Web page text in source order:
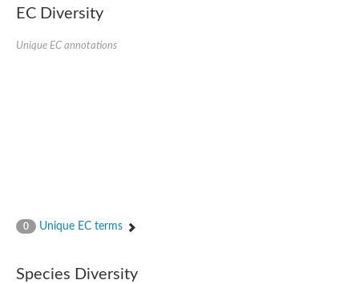
Glutamate 5-kinase
EC Diversity
Unique EC annotations
0 Unique EC terms
Species Diversity